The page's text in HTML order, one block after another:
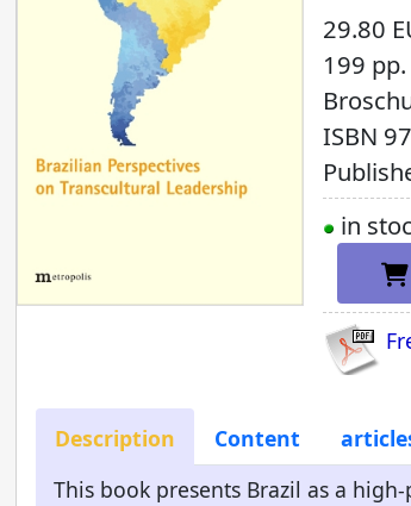
29.80
199 pp.
ISBN
in
Description Content
This book presents Brazil as a